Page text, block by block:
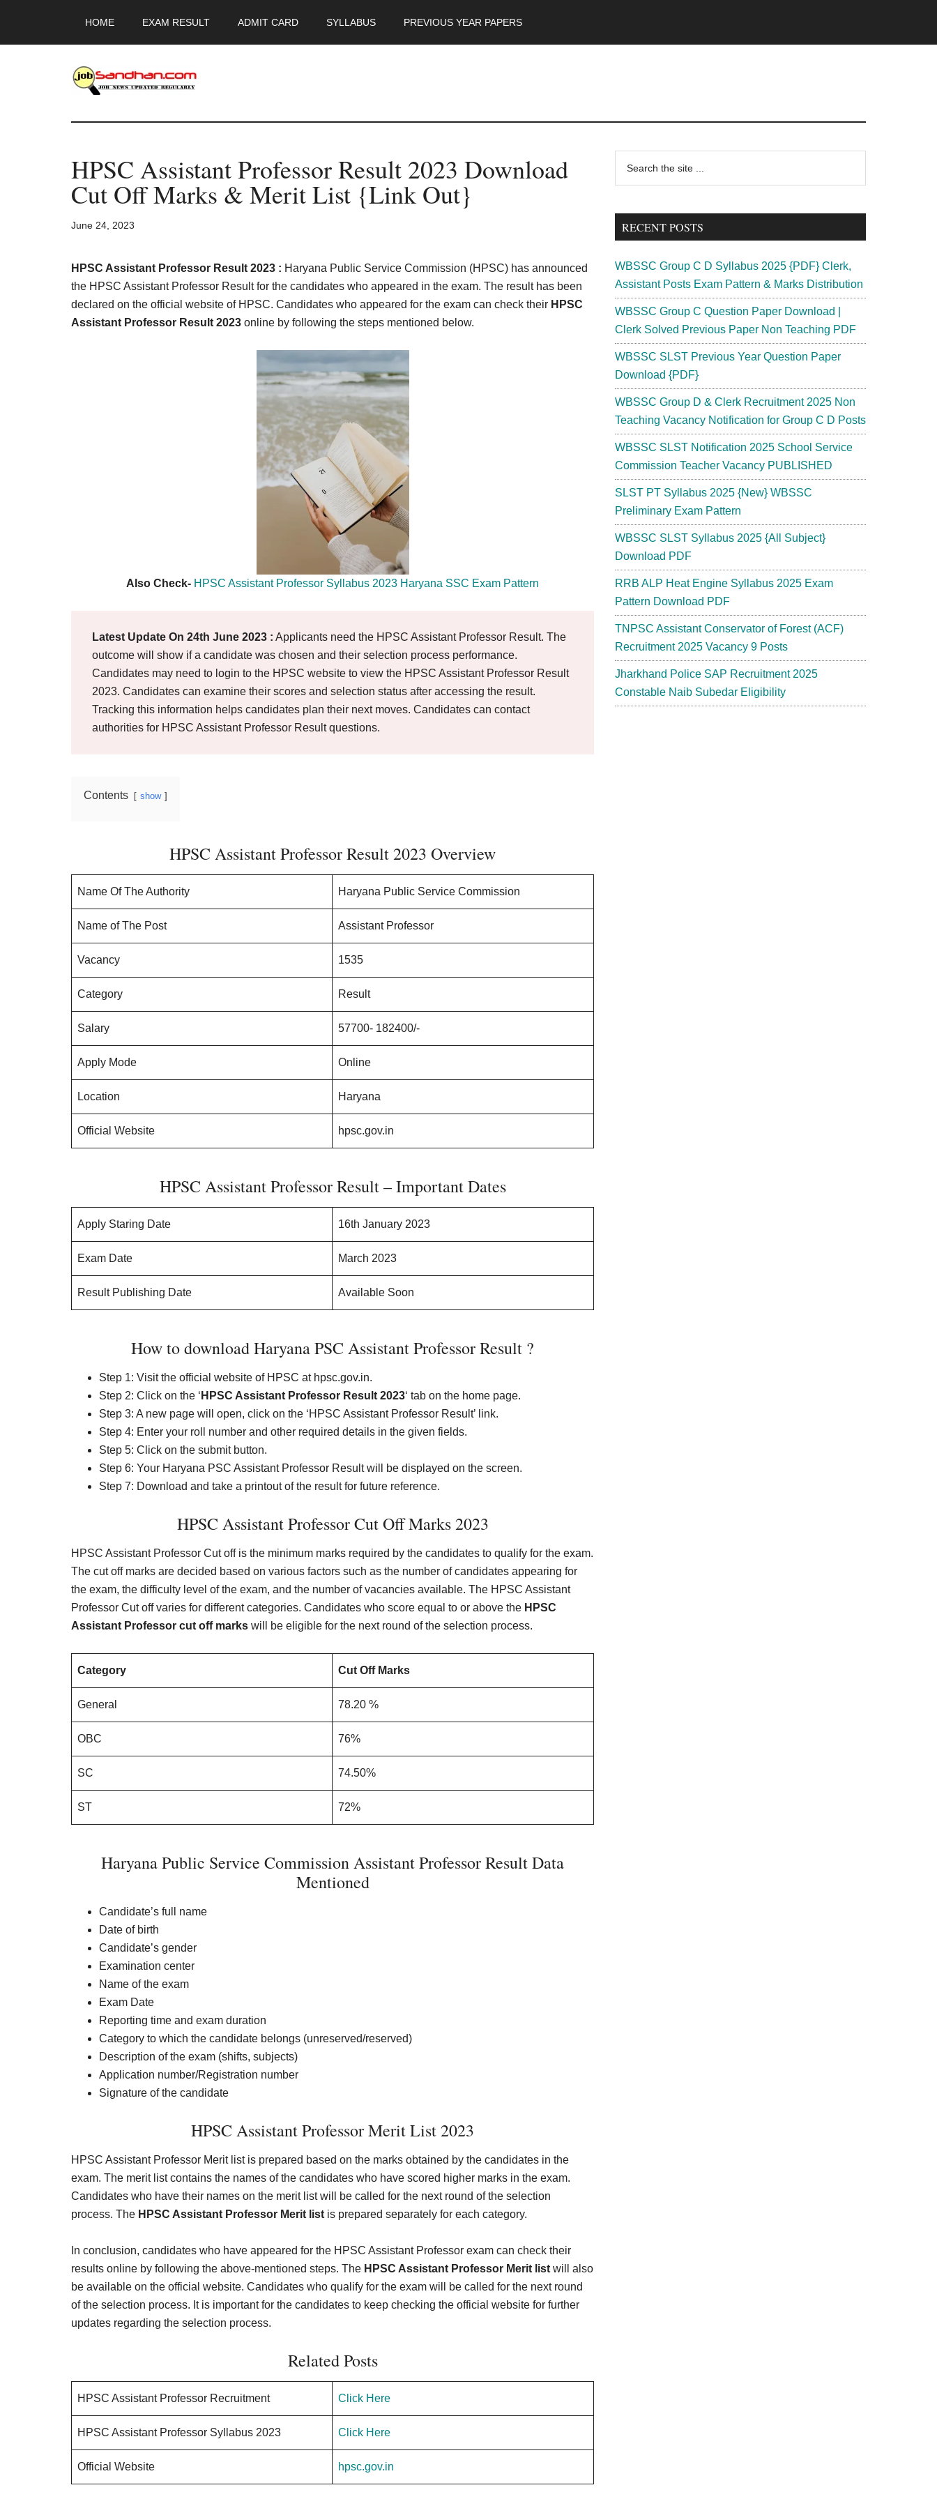
main
primary
footer
HOME EXAM RESULT ADMIT CARD SYLLABUS PREVIOUS YEAR PAPERS
JobSandhan.Com
-
Govt
Jobs,
Admit
Card,
Result,
HPSC Assistant Professor Result 2023 Download
Cut Off Marks & Merit List {Link Out}
June 24, 2023
HPSC Assistant Professor Result 2023 : Haryana Public Service Commission (HPSC) has announced
the HPSC Assistant Professor Result for the candidates who appeared in the exam. The result has been
declared on the official website of HPSC. Candidates who appeared for the exam can check their HPSC
Assistant Professor Result 2023 online by following the steps mentioned below.
Also Check- HPSC Assistant Professor Syllabus 2023 Haryana SSC Exam Pattern
Latest Update On 24th June 2023 : Applicants need the HPSC Assistant Professor Result. The
outcome will show if a candidate was chosen and their selection process performance.
Candidates may need to login to the HPSC website to view the HPSC Assistant Professor Result
2023. Candidates can examine their scores and selection status after accessing the result.
Tracking this information helps candidates plan their next moves. Candidates can contact
authorities for HPSC Assistant Professor Result questions.
Contents show
HPSC Assistant Professor Result 2023 Overview
Name Of The Authority Haryana Public Service Commission
Name of The Post Assistant Professor
Vacancy 1535
Category Result
Salary 57700- 182400/-
Apply Mode Online
Location Haryana
Official Website hpsc.gov.in
HPSC Assistant Professor Result – Important Dates
Apply Staring Date 16th January 2023
Exam Date March 2023
Result Publishing Date Available Soon
How to download Haryana PSC Assistant Professor Result ?
Step 1: Visit the official website of HPSC at hpsc.gov.in.
Step 2: Click on the ‘ HPSC Assistant Professor Result 2023‘ tab on the home page.
Step 3: A new page will open, click on the ‘HPSC Assistant Professor Result’ link.
Step 4: Enter your roll number and other required details in the given fields.
Step 5: Click on the submit button.
Step 6: Your Haryana PSC Assistant Professor Result will be displayed on the screen.
Step 7: Download and take a printout of the result for future reference.
HPSC Assistant Professor Cut Off Marks 2023
HPSC Assistant Professor Cut off is the minimum marks required by the candidates to qualify for the exam.
The cut off marks are decided based on various factors such as the number of candidates appearing for
the exam, the difficulty level of the exam, and the number of vacancies available. The HPSC Assistant
Professor Cut off varies for different categories. Candidates who score equal to or above the HPSC
Assistant Professor cut off marks will be eligible for the next round of the selection process.
Category Cut Off Marks
General 78.20 %
OBC 76%
SC 74.50%
ST 72%
Haryana Public Service Commission Assistant Professor Result Data
Mentioned
Candidate’s full name
Date of birth
Candidate’s gender
Examination center
Name of the exam
Exam Date
Reporting time and exam duration
Category to which the candidate belongs (unreserved/reserved)
Description of the exam (shifts, subjects)
Application number/Registration number
Signature of the candidate
HPSC Assistant Professor Merit List 2023
HPSC Assistant Professor Merit list is prepared based on the marks obtained by the candidates in the
exam. The merit list contains the names of the candidates who have scored higher marks in the exam.
Candidates who have their names on the merit list will be called for the next round of the selection
process. The HPSC Assistant Professor Merit list is prepared separately for each category.
In conclusion, candidates who have appeared for the HPSC Assistant Professor exam can check their
results online by following the above-mentioned steps. The HPSC Assistant Professor Merit list will also
be available on the official website. Candidates who qualify for the exam will be called for the next round
of the selection process. It is important for the candidates to keep checking the official website for further
updates regarding the selection process.
Related Posts
HPSC Assistant Professor Recruitment Click Here
HPSC Assistant Professor Syllabus 2023 Click Here
Official Website hpsc.gov.in
Primary
Sidebar
...
RECENT POSTS
WBSSC Group C D Syllabus 2025 {PDF} Clerk,
Assistant Posts Exam Pattern & Marks Distribution
WBSSC Group C Question Paper Download |
Clerk Solved Previous Paper Non Teaching PDF
WBSSC SLST Previous Year Question Paper
Download {PDF}
WBSSC Group D & Clerk Recruitment 2025 Non
Teaching Vacancy Notification for Group C D Posts
WBSSC SLST Notification 2025 School Service
Commission Teacher Vacancy PUBLISHED
SLST PT Syllabus 2025 {New} WBSSC
Preliminary Exam Pattern
WBSSC SLST Syllabus 2025 {All Subject}
Download PDF
RRB ALP Heat Engine Syllabus 2025 Exam
Pattern Download PDF
TNPSC Assistant Conservator of Forest (ACF)
Recruitment 2025 Vacancy 9 Posts
Jharkhand Police SAP Recruitment 2025
Constable Naib Subedar Eligibility